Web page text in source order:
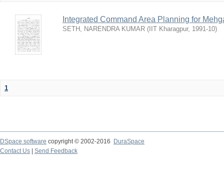
Integrated Command Area Planning for
SETH, NARENDRA KUMAR ( IIT Kharagpur, 1991-10)
1
DSpace software copyright © 2002-2016
DuraSpace
Contact Us
Send Feedback